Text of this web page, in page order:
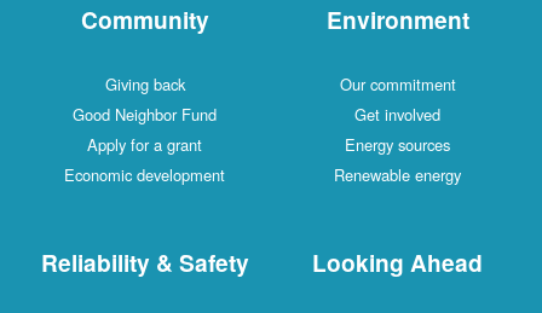
Community
Giving back
Good Neighbor Fund
Apply for a grant
Economic development
Environment
Our commitment
Get involved
Energy sources
Renewable energy
Reliability & Safety Looking Ahead